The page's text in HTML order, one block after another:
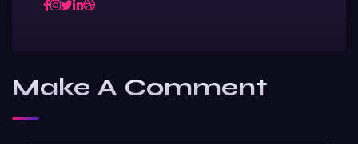
Make A Comment